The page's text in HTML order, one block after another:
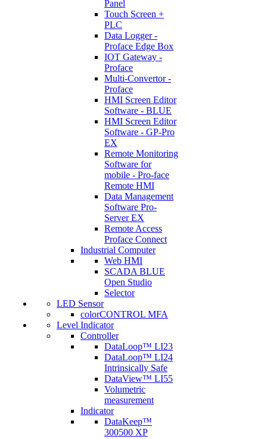
Panel
Touch Screen +
PLC
Data Logger -
Proface Edge Box
IOT Gateway -
Proface
Multi-Convertor -
Proface
HMI Screen Editor
Software - BLUE
HMI Screen Editor
Software - GP-Pro
EX
Remote Monitoring
Software for
mobile - Pro-face
Remote HMI
Data Management
Software Pro-
Server EX
Remote Access
Proface Connect
Industrial Computer
Web HMI
SCADA BLUE
Open Studio
Selector
LED Sensor
colorCONTROL MFA
Level Indicator
Controller
DataLoop™ LI23
DataLoop™ LI24
Intrinsically Safe
DataView™ LI55
Volumetric
measurement
Indicator
DataKeep™
300500 XP